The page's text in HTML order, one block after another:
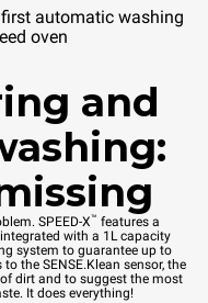
automatic washing
oven
and
SPEED-X™ features a
with a 1L capacity
system to guarantee up to
the SENSE.Klean sensor, the
dirt and to suggest the most
It does everything!